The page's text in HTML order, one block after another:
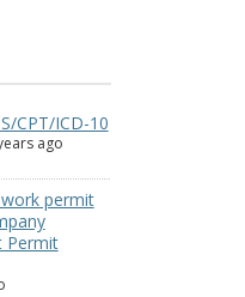
CPT/ICD-10
ago
permit
Permit